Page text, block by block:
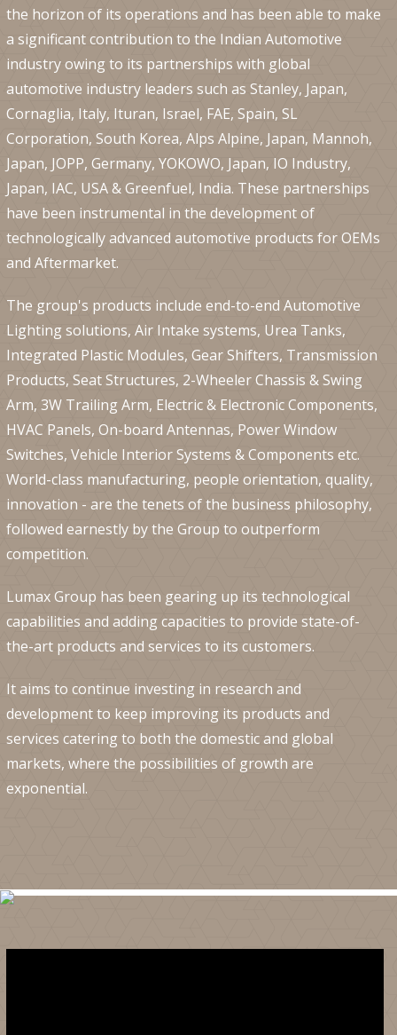
the horizon of its operations and has been able to make
a significant contribution to the Indian Automotive
industry owing to its partnerships with global
automotive industry leaders such as Stanley, Japan,
Cornaglia, Italy, Ituran, Israel, FAE, Spain, SL
Corporation, South Korea, Alps Alpine, Japan, Mannoh,
Japan, JOPP, Germany, YOKOWO, Japan, IO Industry,
Japan, IAC, USA & Greenfuel, India. These partnerships
have been instrumental in the development of
technologically advanced automotive products for OEMs
and Aftermarket.
The group's products include end-to-end Automotive
Lighting solutions, Air Intake systems, Urea Tanks,
Integrated Plastic Modules, Gear Shifters, Transmission
Products, Seat Structures, 2-Wheeler Chassis & Swing
Arm, 3W Trailing Arm, Electric & Electronic Components,
HVAC Panels, On-board Antennas, Power Window
Switches, Vehicle Interior Systems & Components etc.
World-class manufacturing, people orientation, quality,
innovation - are the tenets of the business philosophy,
followed earnestly by the Group to outperform
competition.
Lumax Group has been gearing up its technological
capabilities and adding capacities to provide state-of-
the-art products and services to its customers.
It aims to continue investing in research and
development to keep improving its products and
services catering to both the domestic and global
markets, where the possibilities of growth are
exponential.